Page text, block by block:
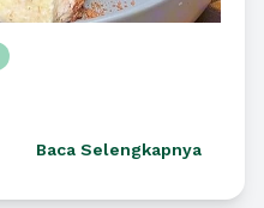
Baca Selengkapnya